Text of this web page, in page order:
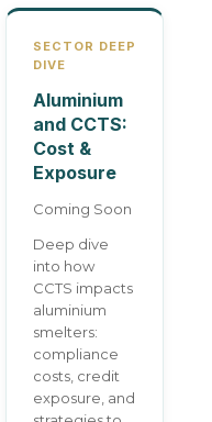
SECTOR DEEP
DIVE
Aluminium
and CCTS:
Cost &
Exposure
Coming Soon
Deep dive
into how
CCTS impacts
aluminium
smelters:
compliance
costs, credit
exposure, and